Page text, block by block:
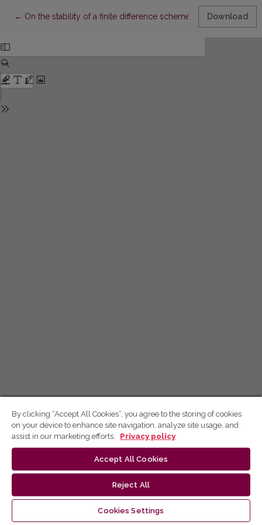
← Return to Article Details
On the stability of a finite difference scheme with twoDownload
By clicking “Accept All Cookies”, you agree to the storing of cookies
on your device to enhance site navigation, analyze site usage, and
assist in our marketing efforts.
Privacy policy
Accept All Cookies
Reject All
Cookies Settings